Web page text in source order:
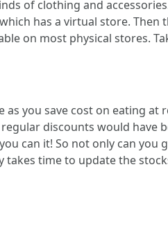
of clothing and
has a virtual store.
on most physical stores.
as you save cost on eating
discounts would have
can it! So not only can you
time to update the